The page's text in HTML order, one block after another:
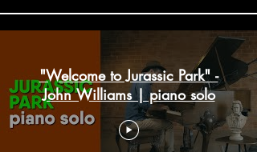
"Welcome to Jurassic Park" -
John Williams | piano solo